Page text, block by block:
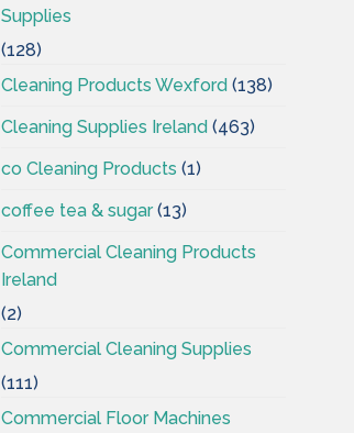
Supplies
(128)
Cleaning Products Wexford (138)
Cleaning Supplies Ireland (463)
co Cleaning Products (1)
coffee tea & sugar(13)
Commercial Cleaning Products
Ireland
(2)
Commercial Cleaning Supplies
(111)
Commercial Floor Machines